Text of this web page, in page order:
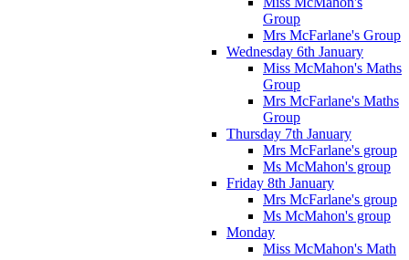
Group
Mrs McFarlane's Group
Wednesday 6th January
Miss McMahon's Maths
Group
Mrs McFarlane's Maths
Group
Thursday 7th January
Mrs McFarlane's group
Ms McMahon's group
Friday 8th January
Mrs McFarlane's group
Ms McMahon's group
Monday
Miss McMahon's Math